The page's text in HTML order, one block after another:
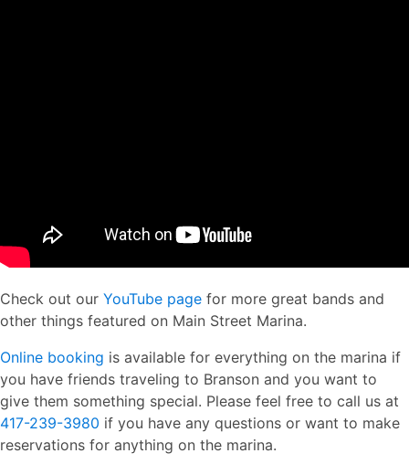
Check out our YouTube page for more great bands and
other things featured on Main Street Marina.
Online booking is available for everything on the marina if
you have friends traveling to Branson and you want to
give them something special. Please feel free to call us at
417-239-3980 if you have any questions or want to make
reservations for anything on the marina.